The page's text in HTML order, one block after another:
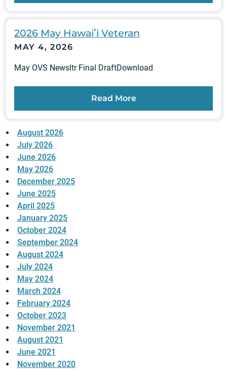
2026 May Hawaiʻi Veteran
MAY 4, 2026
May OVS Newsltr Final DraftDownload
Read More
August 2026
July 2026
June 2026
May 2026
December 2025
June 2025
April 2025
January 2025
October 2024
September 2024
August 2024
July 2024
May 2024
March 2024
February 2024
October 2023
November 2021
August 2021
June 2021
November 2020